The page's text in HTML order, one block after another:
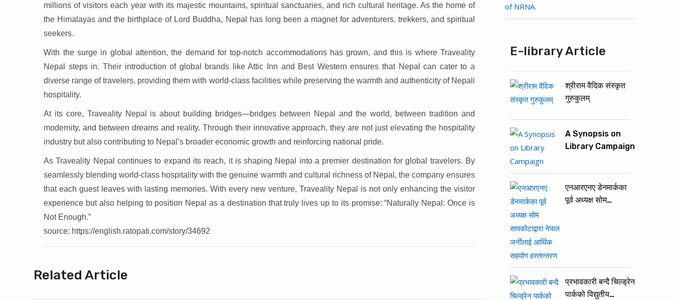
millions of visitors each year with its majestic mountains, spiritual sanctuaries, and rich cultural heritage. As the home of
the Himalayas and the birthplace of Lord Buddha, Nepal has long been a magnet for adventurers, trekkers, and spiritual
seekers.
With the surge in global attention, the demand for top-notch accommodations has grown, and this is where Traveality
Nepal steps in. Their introduction of global brands like Attic Inn and Best Western ensures that Nepal can cater to a
diverse range of travelers, providing them with world-class facilities while preserving the warmth and authenticity of Nepali
hospitality.
At its core, Traveality Nepal is about building bridges—bridges between Nepal and the world, between tradition and
modernity, and between dreams and reality. Through their innovative approach, they are not just elevating the hospitality
industry but also contributing to Nepal’s broader economic growth and reinforcing national pride.
As Traveality Nepal continues to expand its reach, it is shaping Nepal into a premier destination for global travelers. By
seamlessly blending world-class hospitality with the genuine warmth and cultural richness of Nepal, the company ensures
that each guest leaves with lasting memories. With every new venture, Traveality Nepal is not only enhancing the visitor
experience but also helping to position Nepal as a destination that truly lives up to its promise: “Naturally Nepal: Once is
Not Enough.”
source: https://english.ratopati.com/story/34692
Related Article
E-library Article
श्रीराम वैदिक संस्कृत
गुरुकुलम्
A Synopsis on
Library Campaign
एनआरएनए डेनमार्कका
पूर्व अध्यक्ष सोम…
प्रभावकारी बन्दै चिल्ड्रेन
पार्कको विद्युतीय…